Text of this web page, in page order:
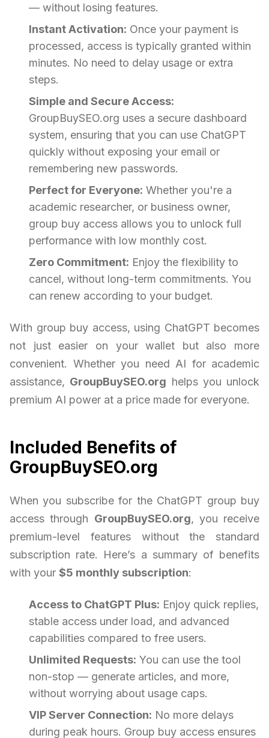
— without losing features.
Instant Activation: Once your payment is
processed, access is typically granted within
minutes. No need to delay usage or extra
steps.
Simple and Secure Access:
GroupBuySEO.org uses a secure dashboard
system, ensuring that you can use ChatGPT
quickly without exposing your email or
remembering new passwords.
Perfect for Everyone: Whether you're a
academic researcher, or business owner,
group buy access allows you to unlock full
performance with low monthly cost.
Zero Commitment: Enjoy the flexibility to
cancel, without long-term commitments. You
can renew according to your budget.
With group buy access, using ChatGPT becomes
not just easier on your wallet but also more
convenient. Whether you need AI for academic
assistance, GroupBuySEO.org helps you unlock
premium AI power at a price made for everyone.
Included Benefits of
GroupBuySEO.org
When you subscribe for the ChatGPT group buy
access through GroupBuySEO.org, you receive
premium-level features without the standard
subscription rate. Here’s a summary of benefits
with your $5 monthly subscription:
Access to ChatGPT Plus: Enjoy quick replies,
stable access under load, and advanced
capabilities compared to free users.
Unlimited Requests: You can use the tool
non-stop — generate articles, and more,
without worrying about usage caps.
VIP Server Connection: No more delays
during peak hours. Group buy access ensures